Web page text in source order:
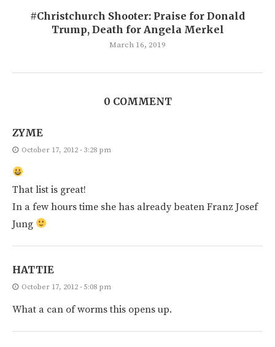
#Christchurch Shooter: Praise for Donald
Trump, Death for Angela Merkel
March 16, 2019
0 COMMENT
ZYME
October 17, 2012 - 3:28 pm
That list is great!
In a few hours time she has already beaten Franz Josef
Jung
HATTIE
October 17, 2012 - 5:08 pm
What a can of worms this opens up.